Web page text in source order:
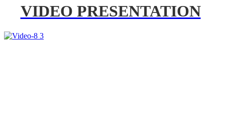
VIDEO PRESENTATION